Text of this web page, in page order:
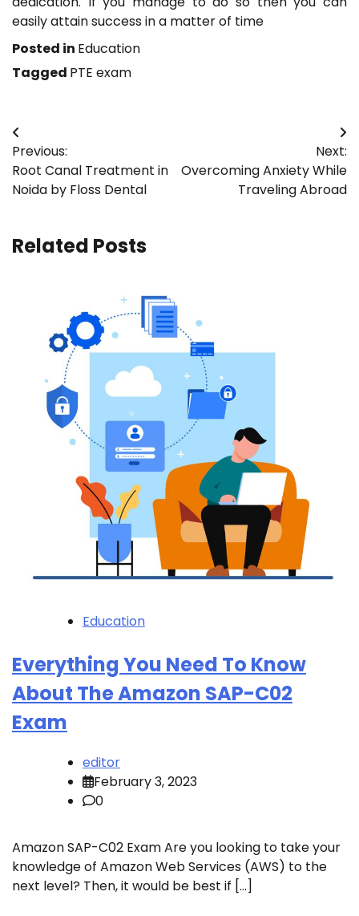
easily attain success in a matter of time
Posted in Education
Tagged PTE exam
Post
navigation
Previous:
Root Canal Treatment in
Noida by Floss Dental
Next:
Overcoming Anxiety While
Traveling Abroad
Related Posts
Education
Everything You Need To Know
About The Amazon SAP-C02
Exam
editor
February 3, 2023
0
Amazon SAP-C02 Exam Are you looking to take your
knowledge of Amazon Web Services (AWS) to the
next level? Then, it would be best if […]